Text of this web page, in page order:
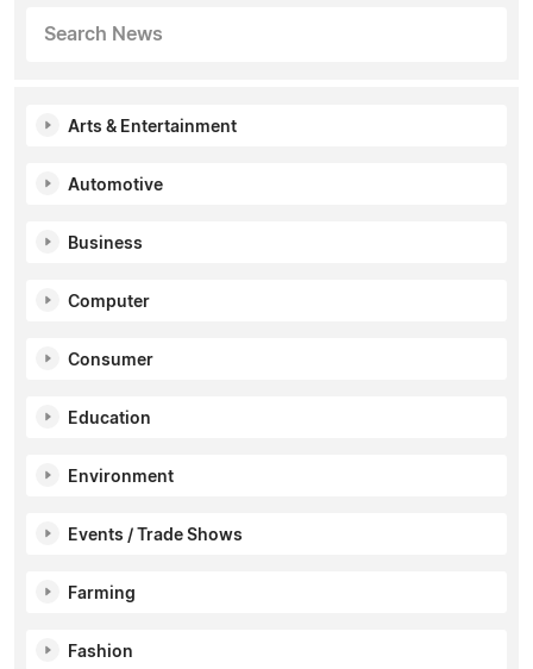
Search News
Arts & Entertainment
Automotive
Business
Computer
Consumer
Education
Environment
Events / Trade Shows
Farming
Fashion